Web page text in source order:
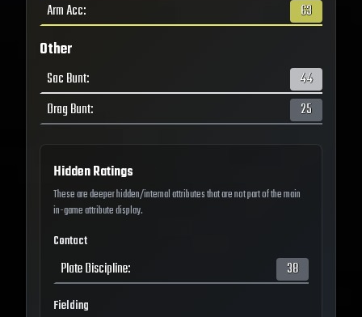
Arm Acc: 63
Other
Sac Bunt:
44
Drag Bunt: 25
Hidden Ratings
These are deeper hidden/internal attributes that are not part of the main
in-game attribute display.
Contact
Plate Discipline: 38
Fielding